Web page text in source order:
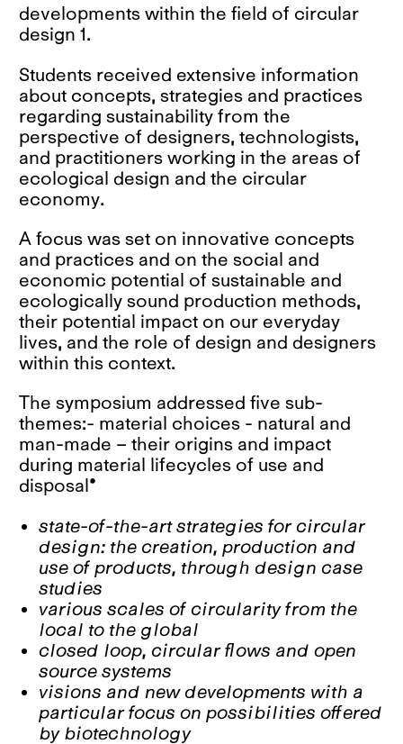
developments within the field of circular
design 1.
Students received extensive information
about concepts, strategies and practices
regarding sustainability from the
perspective of designers, technologists,
and practitioners working in the areas of
ecological design and the circular
economy.
A focus was set on innovative concepts
and practices and on the social and
economic potential of sustainable and
ecologically sound production methods,
their potential impact on our everyday
lives, and the role of design and designers
within this context.
The symposium addressed five sub-
themes:- material choices - natural and
man-made – their origins and impact
during material lifecycles of use and
disposal*
state-of-the-art strategies for circular
design: the creation, production and
use of products, through design case
studies
various scales of circularity from the
local to the global
closed loop, circular flows and open
source systems
visions and new developments with a
particular focus on possibilities offered
by biotechnology